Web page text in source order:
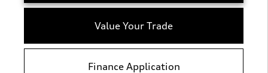
Value Your Trade
Finance Application